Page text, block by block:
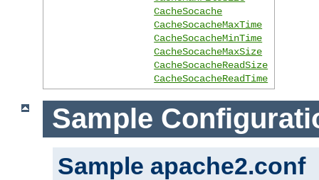
CacheSocache
CacheSocacheMaxTime
CacheSocacheMinTime
CacheSocacheMaxSize
CacheSocacheReadSize
CacheSocacheReadTime
Sample
Sample apache2.conf